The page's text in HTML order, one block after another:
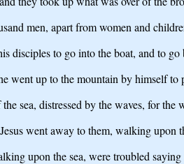
men, apart from women and
disciples to go into the boat, and to
went up to the mountain by himself to
sea, distressed by the waves, for the
went away to them, walking upon
upon the sea, were troubled